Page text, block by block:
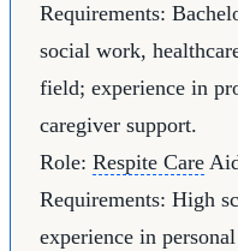
Requirements:
social work,
field; experience in
caregiver support.
Role: Respite Care
Requirements: High
experience in